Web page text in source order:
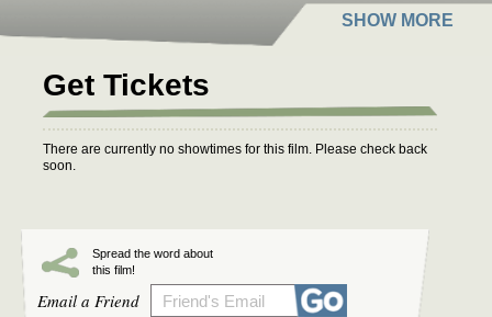
unpredictable, seems willing to do anything to
get the money.
Get Tickets
There are currently no showtimes for this film. Please check back
soon.
Spread the word about
this film!
Email a Friend